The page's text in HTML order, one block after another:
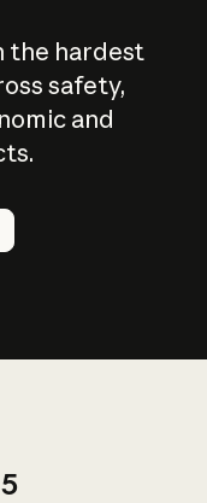
the hardest
safety,
and